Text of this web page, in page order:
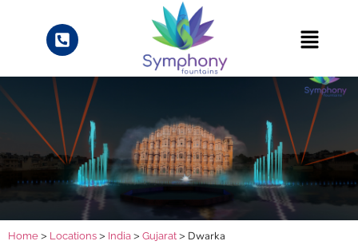
Home > Locations > India > Gujarat > Dwarka